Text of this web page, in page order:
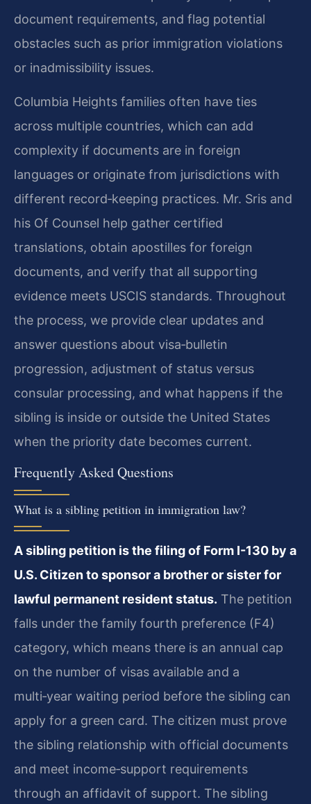
document requirements, and flag potential
obstacles such as prior immigration violations
or inadmissibility issues.
Columbia Heights families often have ties
across multiple countries, which can add
complexity if documents are in foreign
languages or originate from jurisdictions with
different record‑keeping practices. Mr. Sris and
his Of Counsel help gather certified
translations, obtain apostilles for foreign
documents, and verify that all supporting
evidence meets USCIS standards. Throughout
the process, we provide clear updates and
answer questions about visa‑bulletin
progression, adjustment of status versus
consular processing, and what happens if the
sibling is inside or outside the United States
when the priority date becomes current.
Frequently Asked Questions
What is a sibling petition in immigration law?
A sibling petition is the filing of Form I-130 by a
U.S. Citizen to sponsor a brother or sister for
lawful permanent resident status. The petition
falls under the family fourth preference (F4)
category, which means there is an annual cap
on the number of visas available and a
multi‑year waiting period before the sibling can
apply for a green card. The citizen must prove
the sibling relationship with official documents
and meet income‑support requirements
through an affidavit of support. The sibling